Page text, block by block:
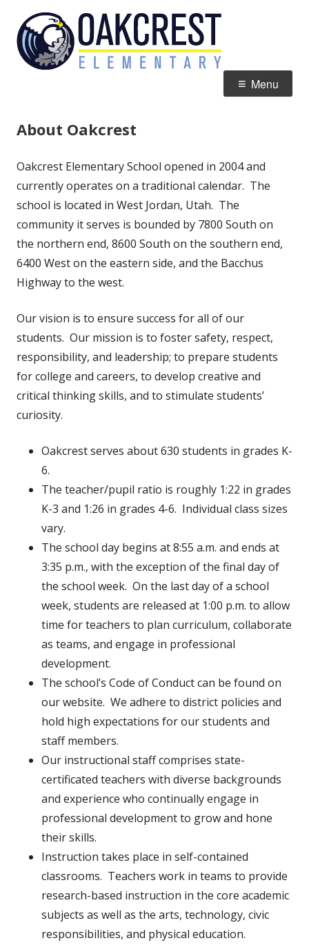
content
Home of the Eagles
Menu
About Oakcrest
Oakcrest Elementary School opened in 2004 and
currently operates on a traditional calendar. The
school is located in West Jordan, Utah. The
community it serves is bounded by 7800 South on
the northern end, 8600 South on the southern end,
6400 West on the eastern side, and the Bacchus
Highway to the west.
Our vision is to ensure success for all of our
students. Our mission is to foster safety, respect,
responsibility, and leadership; to prepare students
for college and careers, to develop creative and
critical thinking skills, and to stimulate students’
curiosity.
Oakcrest serves about 630 students in grades K-
6.
The teacher/pupil ratio is roughly 1:22 in grades
K-3 and 1:26 in grades 4-6. Individual class sizes
vary.
The school day begins at 8:55 a.m. and ends at
3:35 p.m., with the exception of the final day of
the school week. On the last day of a school
week, students are released at 1:00 p.m. to allow
time for teachers to plan curriculum, collaborate
as teams, and engage in professional
development.
The school’s Code of Conduct can be found on
our website. We adhere to district policies and
hold high expectations for our students and
staff members.
Our instructional staff comprises state-
certificated teachers with diverse backgrounds
and experience who continually engage in
professional development to grow and hone
their skills.
Instruction takes place in self-contained
classrooms. Teachers work in teams to provide
research-based instruction in the core academic
subjects as well as the arts, technology, civic
responsibilities, and physical education.